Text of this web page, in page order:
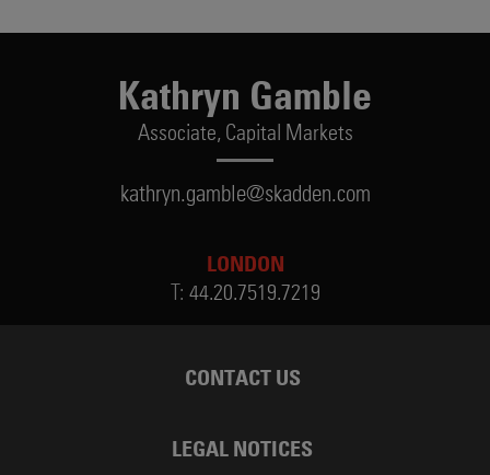
Kathryn Gamble
Associate, Capital Markets
kathryn.gamble@skadden.com
LONDON
T: 44.20.7519.7219
CONTACT US
LEGAL NOTICES